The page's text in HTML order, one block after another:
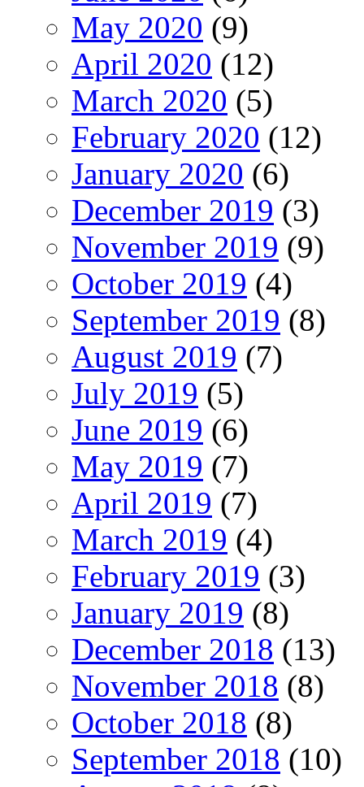
May 2020 (9)
April 2020 (12)
March 2020 (5)
February 2020 (12)
January 2020 (6)
December 2019 (3)
November 2019 (9)
October 2019 (4)
September 2019 (8)
August 2019 (7)
July 2019 (5)
June 2019 (6)
May 2019 (7)
April 2019 (7)
March 2019 (4)
February 2019 (3)
January 2019 (8)
December 2018 (13)
November 2018 (8)
October 2018 (8)
September 2018 (10)